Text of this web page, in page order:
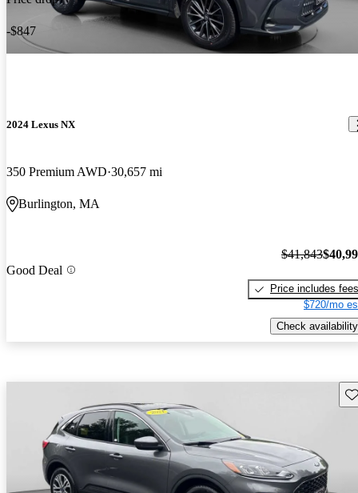
-$847
2024 Lexus NX
350 Premium AWD 30,657 mi
Burlington, MA
Good Deal
$41,843
Price includes fees
$720/mo
Check availability